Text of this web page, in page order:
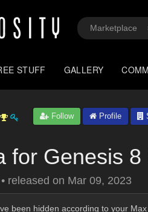
STUFF GALLERY
Follow Profile
for Genesis 8
• released on Mar 09, 2023
been hidden according to your